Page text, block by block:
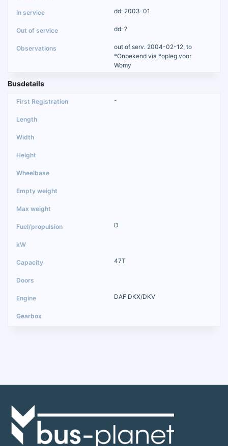
dd: 2003-01
dd: ?
out of serv. 2004-02-12, to
*Onbekend via *opleg voor
Womy
Busdetails
-
D
47T
DAF DKX/DKV